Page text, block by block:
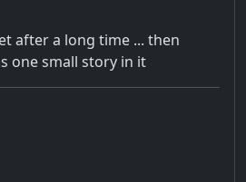
after a long time ... then
one small story in it